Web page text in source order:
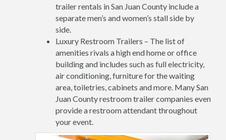
trailer rentals in San Juan County include a
separate men’s and women’s stall side by
side.
Luxury Restroom Trailers – The list of
amenities rivals a high end home or office
building and includes such as full electricity,
air conditioning, furniture for the waiting
area, toiletries, cabinets and more. Many San
Juan County restroom trailer companies even
provide a restroom attendant throughout
your event.